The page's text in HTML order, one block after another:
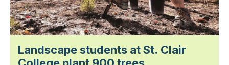
Landscape students at St. Clair